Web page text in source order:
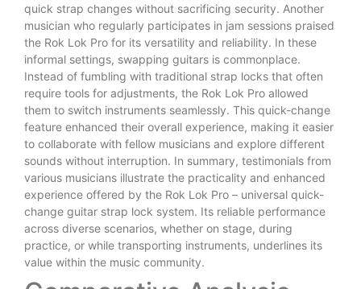
quick strap changes without sacrificing security. Another
musician who regularly participates in jam sessions praised
the Rok Lok Pro for its versatility and reliability. In these
informal settings, swapping guitars is commonplace.
Instead of fumbling with traditional strap locks that often
require tools for adjustments, the Rok Lok Pro allowed
them to switch instruments seamlessly. This quick-change
feature enhanced their overall experience, making it easier
to collaborate with fellow musicians and explore different
sounds without interruption. In summary, testimonials from
various musicians illustrate the practicality and enhanced
experience offered by the Rok Lok Pro – universal quick-
change guitar strap lock system. Its reliable performance
across diverse scenarios, whether on stage, during
practice, or while transporting instruments, underlines its
value within the music community.